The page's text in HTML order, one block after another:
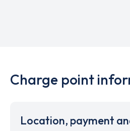
Charge point
Location, payment